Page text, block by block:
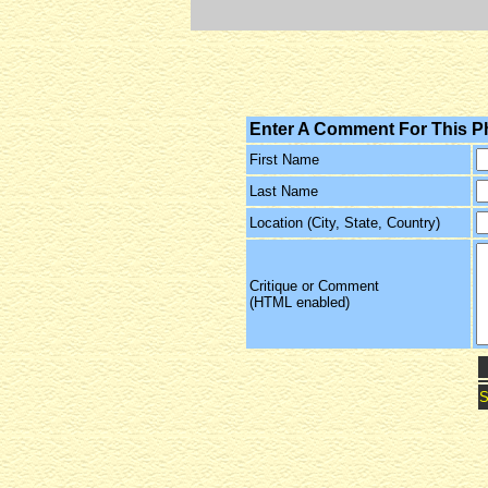
Enter A Comment For This
First Name
Last Name
Location (City, State, Country)
Critique or Comment
(HTML enabled)